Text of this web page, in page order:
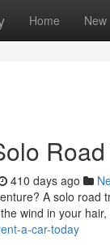
Home New
410 days ago
A solo road
wind in your
a-car-today